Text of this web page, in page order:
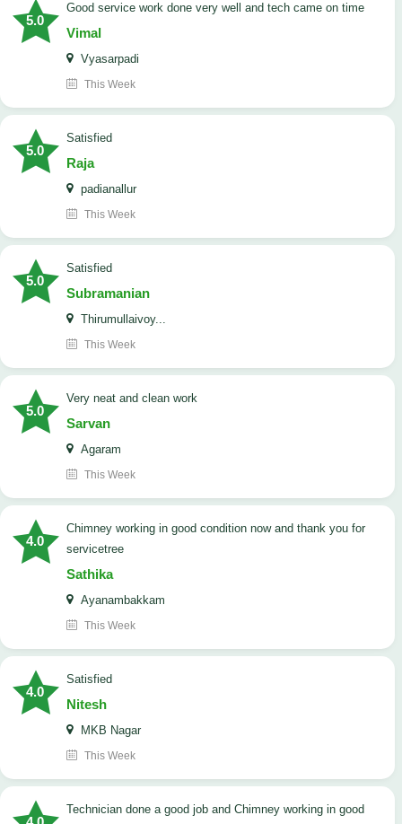
5.0
good service work done very well and tech came on time
Vimal
Vyasarpadi
This Week
5.0
satisfied
Raja
padianallur
This Week
5.0
satisfied
Subramanian
Thirumullaivoy...
This Week
5.0
Very neat and clean work
Sarvan
Agaram
This Week
4.0
Chimney working in good condition now and thank you for
servicetree
Sathika
Ayanambakkam
This Week
4.0
satisfied
Nitesh
MKB Nagar
This Week
Technician done a good job and Chimney working in good